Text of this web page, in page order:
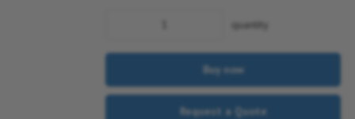
quantity
Buy now
Request a Quote